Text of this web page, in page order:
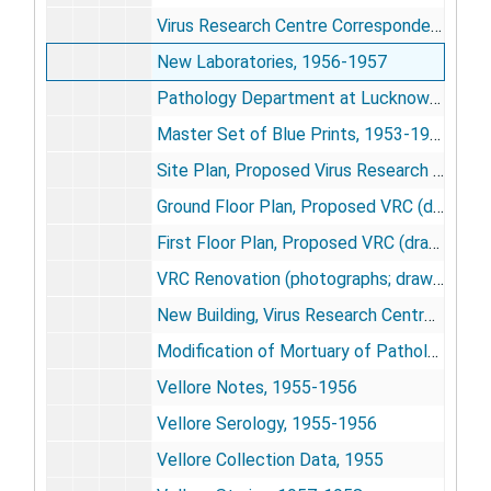
Virus Research Centre Correspondence, 1958-1960
New Laboratories, 1956-1957
Pathology Department at Lucknow (drawing), 1956
Master Set of Blue Prints, 1953-1954
Site Plan, Proposed Virus Research Centre (drawing), 1956
Ground Floor Plan, Proposed VRC (drawing), 1956
First Floor Plan, Proposed VRC (drawing), 1956
VRC Renovation (photographs; drawings), 1958-1959
New Building, Virus Research Centre (photographs), 1961
Modification of Mortuary of Pathology Building of King George Medical College for Virus Lab, [circa 1957]
Vellore Notes, 1955-1956
Vellore Serology, 1955-1956
Vellore Collection Data, 1955